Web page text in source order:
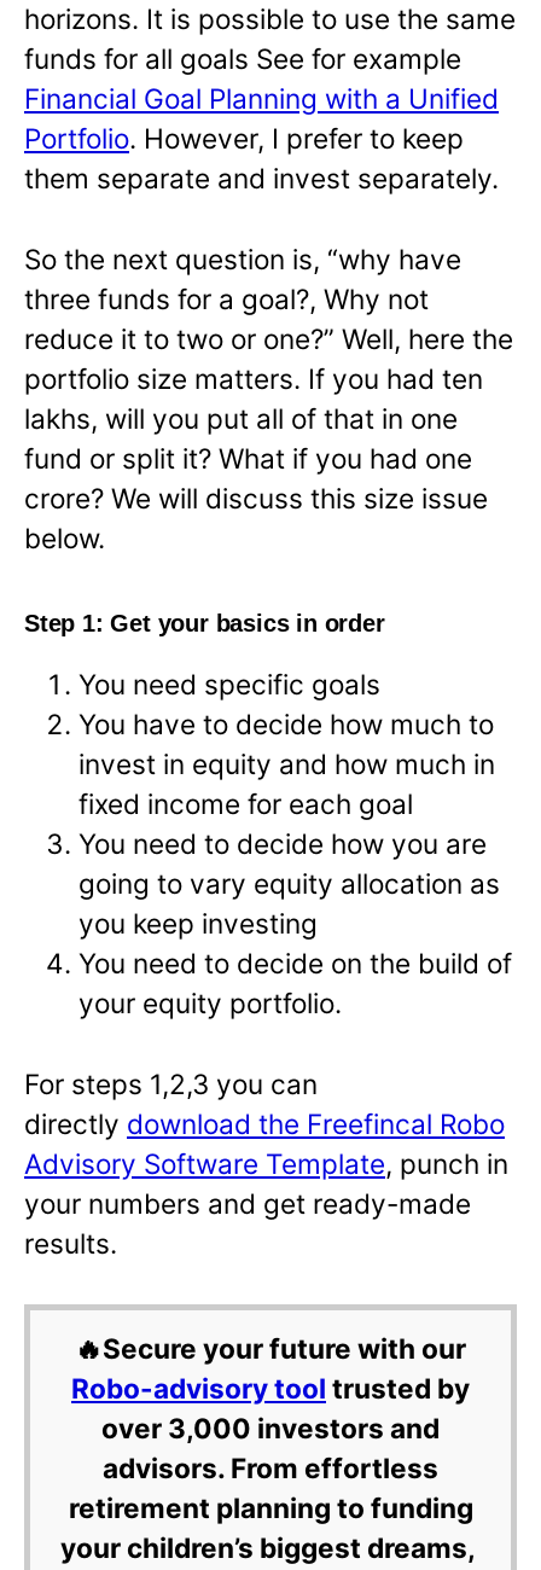
horizons. It is possible to use the same
funds for all goals See for example
Financial Goal Planning with a Unified
Portfolio. However, I prefer to keep
them separate and invest separately.
So the next question is, “why have
three funds for a goal?, Why not
reduce it to two or one?” Well, here the
portfolio size matters. If you had ten
lakhs, will you put all of that in one
fund or split it? What if you had one
crore? We will discuss this size issue
below.
Step 1: Get your basics in order
You need specific goals
You have to decide how much to
invest in equity and how much in
fixed income for each goal
You need to decide how you are
going to vary equity allocation as
you keep investing
You need to decide on the build of
your equity portfolio.
For steps 1,2,3 you can
directly download the Freefincal Robo
Advisory Software Template, punch in
your numbers and get ready-made
results.
🔥Secure your future with our
Robo-advisory tool trusted by
over 3,000 investors and
advisors. From effortless
retirement planning to funding
your children’s biggest dreams,